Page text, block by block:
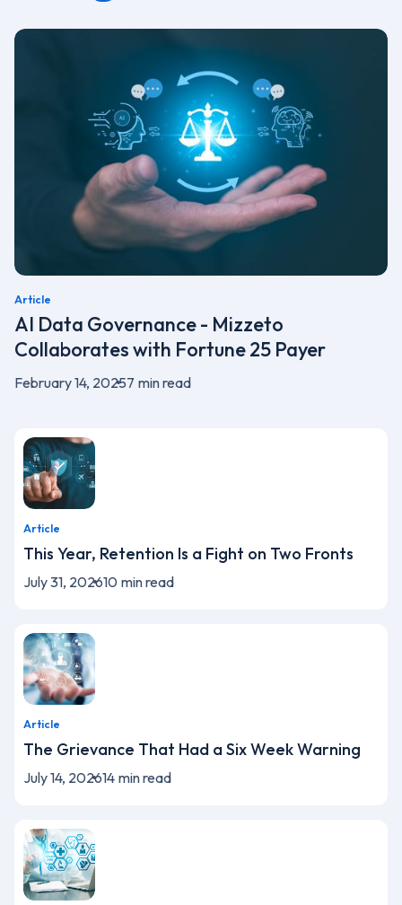
Article
AI Data Governance - Mizzeto
Collaborates with Fortune 25 Payer
February 14, 20257 min read
Article
This Year, Retention Is a Fight on Two Fronts
July 31, 202610 min read
Article
The Grievance That Had a Six Week Warning
July 14, 202614 min read